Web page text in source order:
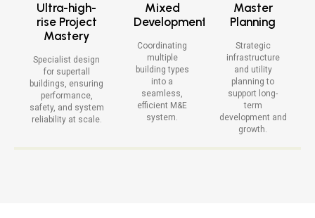
Ultra-high-
rise Project
Mastery
Specialist design
for supertall
buildings, ensuring
performance,
safety, and system
reliability at scale.
Mixed
Development
Coordinating
multiple
building types
into a
seamless,
efficient M&E
system.
Master
Planning
Strategic
infrastructure
and utility
planning to
support long-
term
development and
growth.